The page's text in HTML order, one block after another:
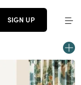
SIGN UP